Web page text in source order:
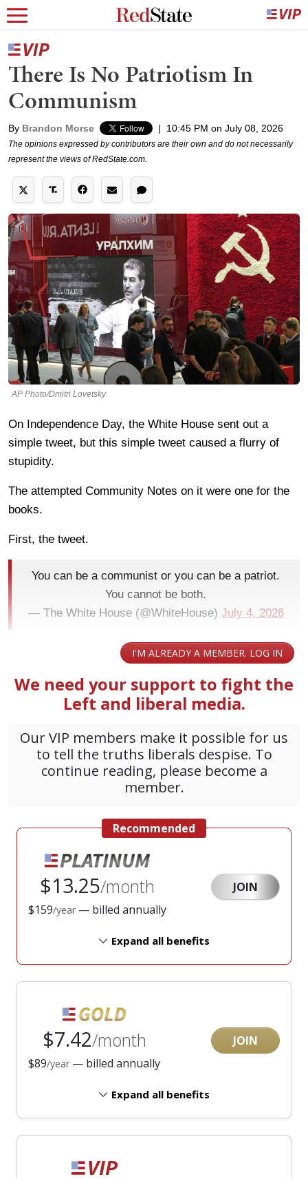
There Is No Patriotism In
Communism
By Brandon Morse | 10:45 PM on July 08, 2026
The opinions expressed by contributors are their own and do not necessarily
represent the views of RedState.com.
AP Photo/Dmitri Lovetsky
On Independence Day, the White House sent out a
simple tweet, but this simple tweet caused a flurry of
stupidity.
The attempted Community Notes on it were one for the
books.
First, the tweet.
You can be a communist or you can be a patriot.
You cannot be both.
— The White House (@WhiteHouse) July 4, 2026